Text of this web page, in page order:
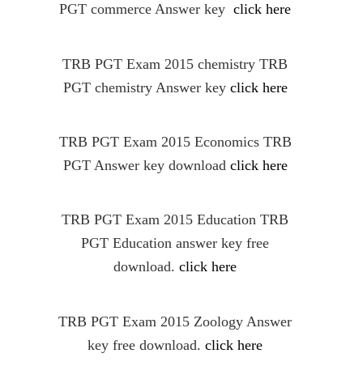
PGT commerce Answer key click here
TRB PGT Exam 2015 chemistry TRB
PGT chemistry Answer key click here
TRB PGT Exam 2015 Economics TRB
PGT Answer key download click here
TRB PGT Exam 2015 Education TRB
PGT Education answer key free
download. click here
TRB PGT Exam 2015 Zoology Answer
key free download. click here